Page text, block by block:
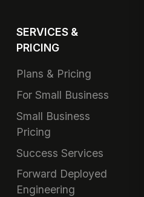
SERVICES &
PRICING
Plans & Pricing
For Small Business
Small Business
Pricing
Success Services
Forward Deployed
Engineering